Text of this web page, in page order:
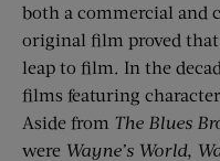
both a commercial and
original film proved that
leap to film. In the
films featuring
Aside from The Blues
were Wayne’s World,